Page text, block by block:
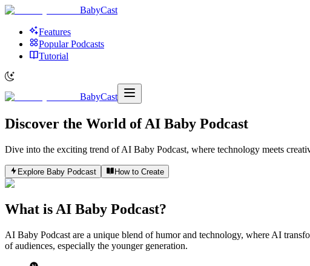
BabyCast
Features
Popular Podcasts
Tutorial
BabyCast
Discover the World ofAI Baby Podcast
Dive into the exciting trend of AI Baby Podcast, where technology meets
Explore Baby Podcast How to Create
What is AI Baby Podcast?
AI Baby Podcast are a unique blend of humor and technology, where AI
of audiences, especially the younger generation.